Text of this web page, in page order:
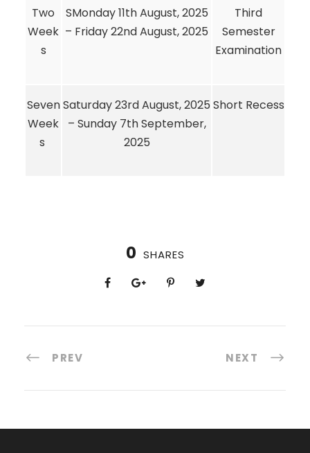
Two
Week
s
SMonday 11th August, 2025
– Friday 22nd August, 2025
Third
Semester
Examination
Seven
Week
s
Saturday 23rd August, 2025
– Sunday 7th September,
2025
Short Recess
0 SHARES
PREV NEXT